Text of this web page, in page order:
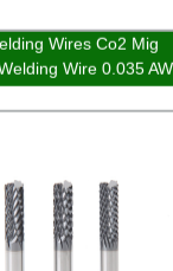
Wires Co2 Mig
Wire 0.035